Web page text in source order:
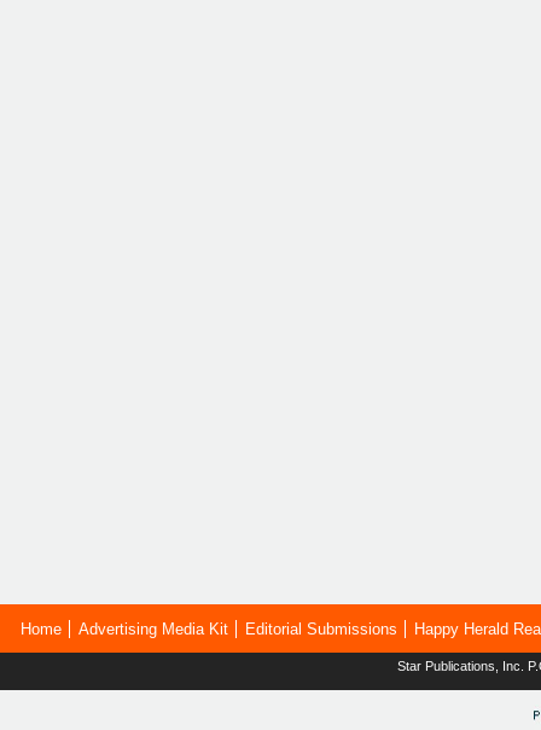
Home Advertising Media Kit Editorial Submissions Happy Herald
Star Publications, Inc.